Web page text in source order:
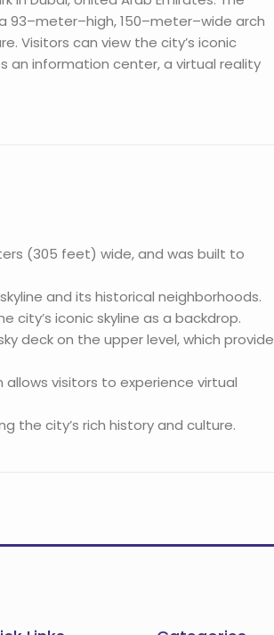
93–meter–high,150–meter–wide arch
. Visitors can view the city’s iconic
an information center,a virtual reality
(305 feet) wide, and was built to
and its historical neighborhoods.
city’s iconic skyline as a backdrop.
deck on the upper level, which provide
visitors to experience virtual
the city’s rich history and culture.